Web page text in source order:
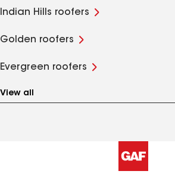
Indian Hills roofers
Golden roofers
Evergreen roofers
View all